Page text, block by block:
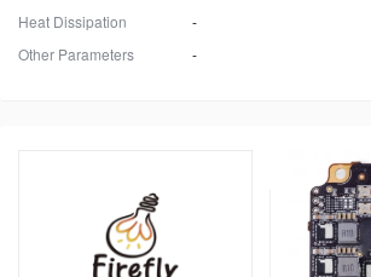
Heat Dissipation
-
Other Parameters
-